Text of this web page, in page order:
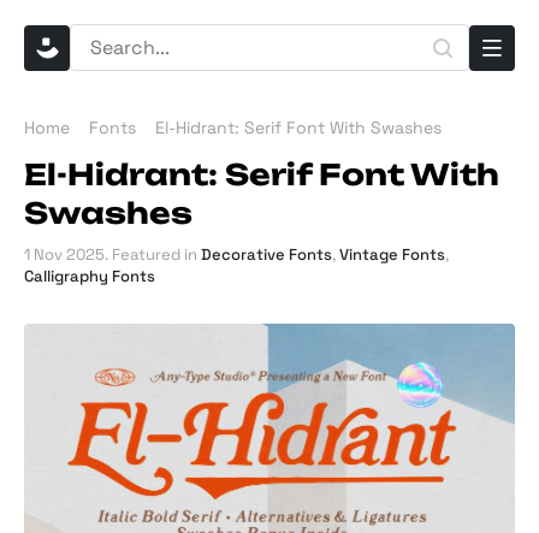
Home Fonts El-Hidrant: Serif Font With Swashes
El-Hidrant: Serif Font With
Swashes
1 Nov 2025. Featured in Decorative Fonts,Vintage Fonts,
Calligraphy Fonts